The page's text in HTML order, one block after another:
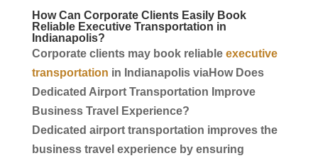
How Can CorporateClients Easily Book
Reliable Executive Transportation in
Indianapolis?
Corporateclients may book reliable executive
transportation in IndianapolisviaHow Does
Dedicated Airport Transportation Improve
Business Travel
Experience?
Dedicated airport transportation improves the
business travel experience by ensuring